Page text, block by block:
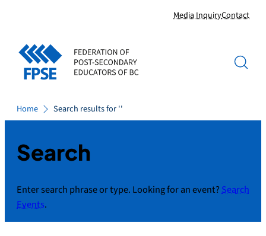
content
Media InquiryContact
Home Search results for ''
Search
Enter search phrase or type. Looking for an event?Search
Events.